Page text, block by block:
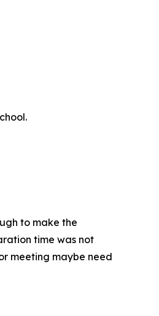
to make the
time was not
meeting maybe need